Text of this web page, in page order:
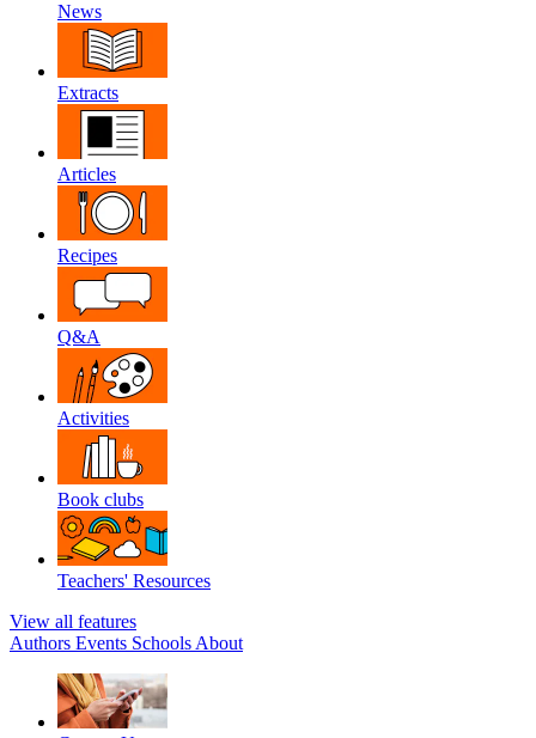
News
Extracts
Articles
Recipes
Q&A
Activities
Book clubs
Teachers' Resources
View all features
Authors Events Schools About